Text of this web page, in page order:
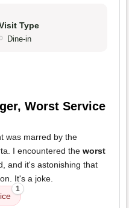
Type
Dine-in
Worst Service
was marred by the
I encountered the worst
and it's astonishing that
It's a joke.
1